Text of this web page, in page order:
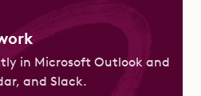
in Microsoft Outlook and
and Slack.